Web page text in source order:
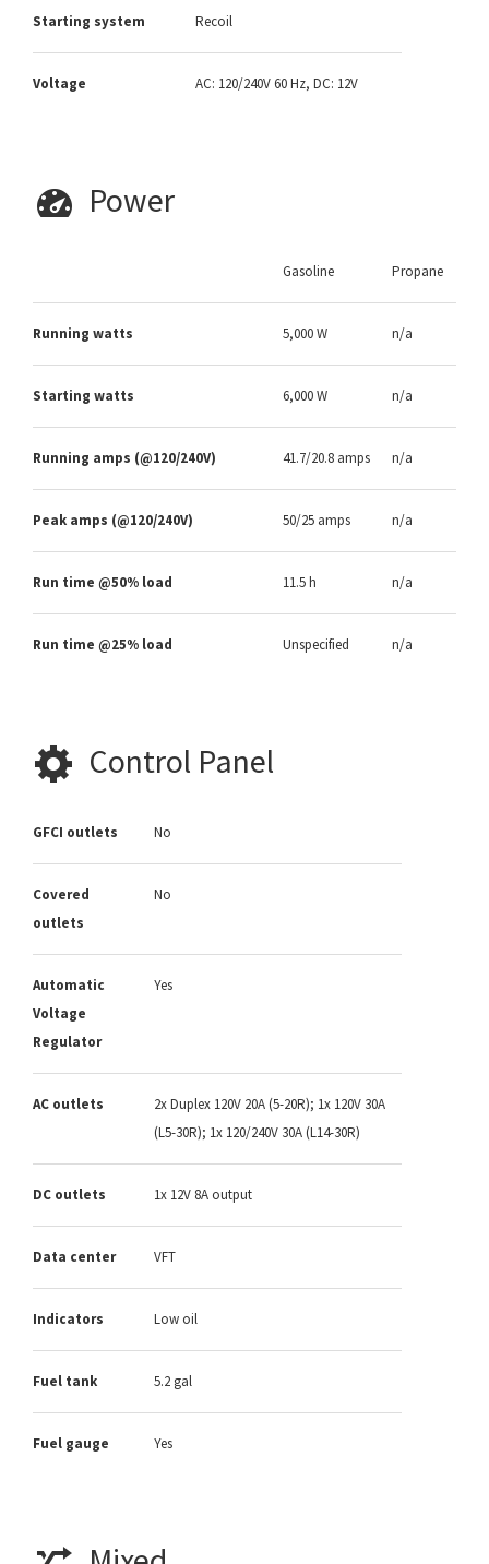
Starting system Recoil
Voltage AC: 120/240V 60 Hz, DC: 12V
Power
Gasoline Propane
Running watts 5,000 W n/a
Starting watts 6,000 W n/a
Running amps (@120/240V) 41.7/20.8 amps n/a
Peak amps (@120/240V) 50/25 amps n/a
Run time @50% load 11.5 h n/a
Run time @25% load Unspecified n/a
Control Panel
GFCI outlets No
Covered
outlets
No
Automatic
Voltage
Regulator
Yes
AC outlets
2x Duplex 120V 20A (5-20R); 1x 120V 30A
(L5-30R); 1x 120/240V 30A (L14-30R)
DC outlets 1x 12V 8A output
Data center VFT
Indicators Low oil
Fuel tank 5.2 gal
Fuel gauge Yes